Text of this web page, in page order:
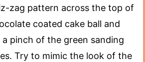
zag pattern across the top of
coated cake ball and
pinch of the green sanding
Try to mimic the look of the